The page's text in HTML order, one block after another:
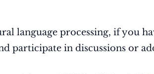
language processing, if you
in discussions or